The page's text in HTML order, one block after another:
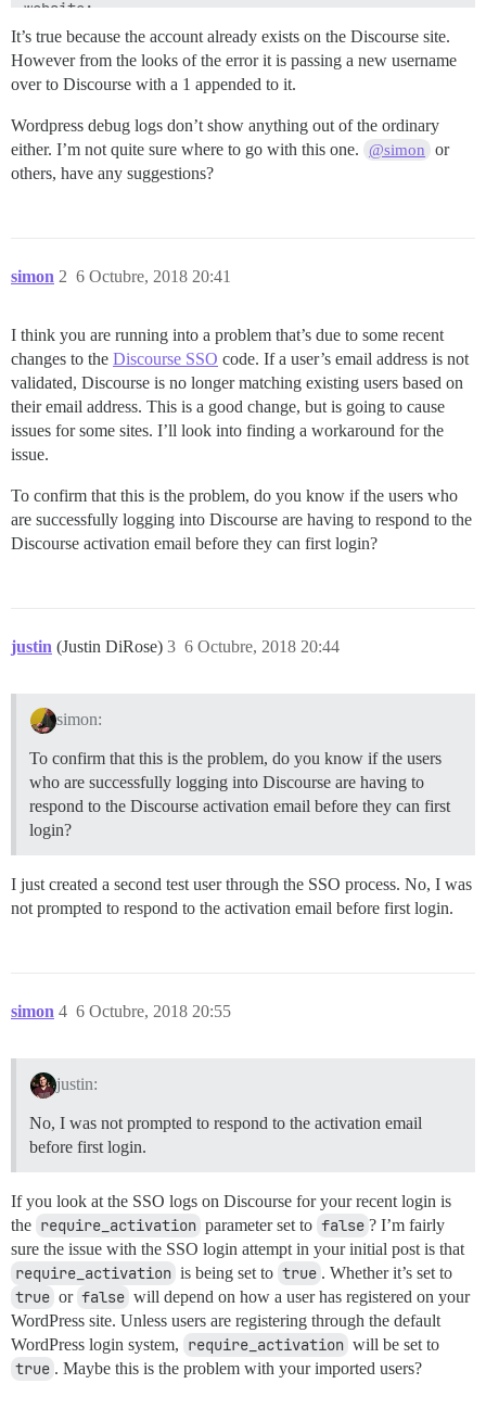
It’s true because the account already exists on the Discourse site.
However from the looks of the error it is passing a new username
over to Discourse with a 1 appended to it.
Wordpress debug logs don’t show anything out of the ordinary
either. I’m not quite sure where to go with this one.
@simon
or
others, have any suggestions?
simon 6 Octubre, 2018 20:41
2
I think you are running into a problem that’s due to some recent
changes to the Discourse SSO code. If a user’s email address is not
validated, Discourse is no longer matching existing users based on
their email address. This is a good change, but is going to cause
issues for some sites. I’ll look into finding a workaround for the
issue.
To confirm that this is the problem, do you know if the users who
are successfully logging into Discourse are having to respond to the
Discourse activation email before they can first login?
justin (Justin DiRose) 6 Octubre, 2018 20:44
3
simon:
To confirm that this is the problem, do you know if the users
who are successfully logging into Discourse are having to
respond to the Discourse activation email before they can first
login?
I just created a second test user through the SSO process. No, I was
not prompted to respond to the activation email before first login.
simon 6 Octubre, 2018 20:55
4
justin:
No, I was not prompted to respond to the activation email
before first login.
If you look at the SSO logs on Discourse for your recent login is
the require_activation parameter set to false ? I’m fairly
sure the issue with the SSO login attempt in your initial post is that
require_activation is being set to true . Whether it’s set to
true or false will depend on how a user has registered on your
WordPress site. Unless users are registering through the default
WordPress login system, require_activation will be set to
true . Maybe this is the problem with your imported users?